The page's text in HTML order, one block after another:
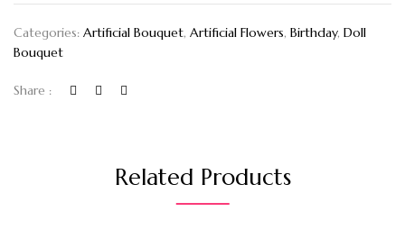
Categories: Artificial Bouquet, Artificial Flowers, Birthday, Doll
Bouquet
Share :
Related Products